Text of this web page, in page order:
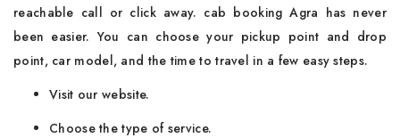
reachable call or click away. cab booking Agra has never
been easier. You can choose your pickup point and drop
point, car model, and the time to travel in a few easy steps.
Visit our website.
Choose the type of service.